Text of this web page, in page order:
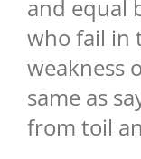
and equal
who fail in
weakness
same as
from toil